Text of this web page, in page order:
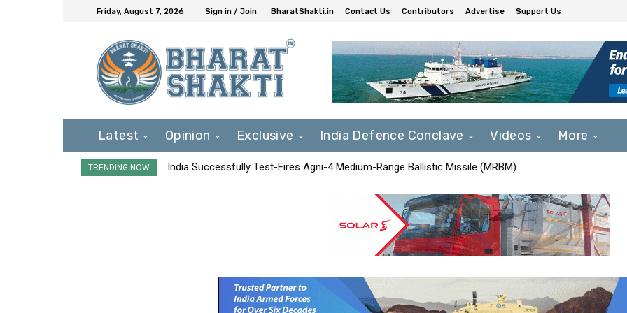
Friday, August 7, 2026 Sign in / Join BharatShakti.in Contact Us Contributors Advertise Support Us
Latest Opinion Exclusive India Defence Conclave Videos More
TRENDING NOW India Successfully Test-Fires Agni-4 Medium-Range Ballistic Missile (MRBM)